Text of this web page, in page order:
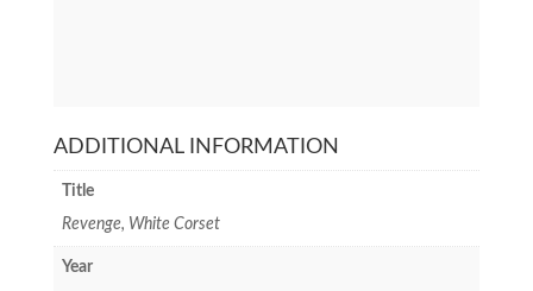
ADDITIONAL INFORMATION
Title
Revenge, White Corset
Year